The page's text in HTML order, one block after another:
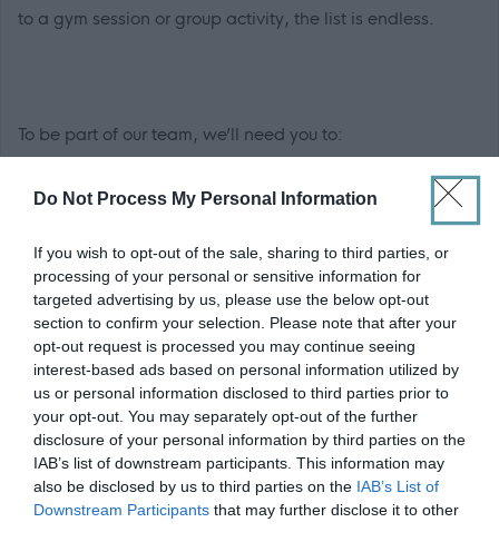
Do Not Process My Personal Information
If you wish to opt-out of the sale, sharing to third parties, or
processing of your personal or sensitive information for
targeted advertising by us, please use the below opt-out
section to confirm your selection. Please note that after your
opt-out request is processed you may continue seeing
interest-based ads based on personal information utilized by
us or personal information disclosed to third parties prior to
your opt-out. You may separately opt-out of the further
disclosure of your personal information by third parties on the
IAB’s list of downstream participants. This information may
also be disclosed by us to third parties on the IAB’s List of
Downstream Participants that may further disclose it to other
to a gym session or group activity, the list is endless.
To be part of our team, we’ll need you to:
Have an empathetic and caring nature
Excellent verbal and written communication skills
Confidence in using computers
Be able to work well in a team environment and on
your own
Good organisational skills
Benefits:
Cash-back and discounts at a variety of high street